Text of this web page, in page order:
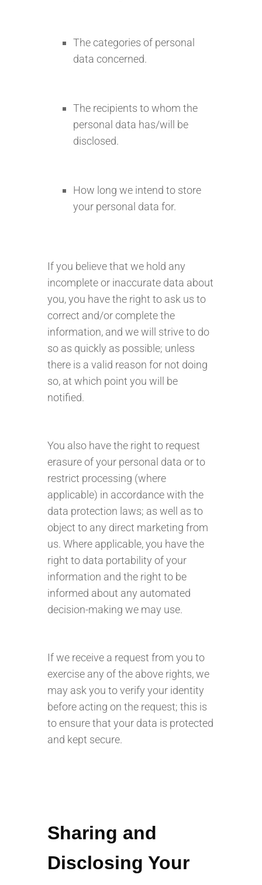
The categories of personal
data concerned.
The recipients to whom the
personal data has/will be
disclosed.
How long we intend to store
your personal data for.
If you believe that we hold any
incomplete or inaccurate data about
you, you have the right to ask us to
correct and/or complete the
information, and we will strive to do
so as quickly as possible; unless
there is a valid reason for not doing
so, at which point you will be
notified.
You also have the right to request
erasure of your personal data or to
restrict processing (where
applicable) in accordance with the
data protection laws; as well as to
object to any direct marketing from
us. Where applicable, you have the
right to data portability of your
information and the right to be
informed about any automated
decision-making we may use.
If we receive a request from you to
exercise any of the above rights, we
may ask you to verify your identity
before acting on the request; this is
to ensure that your data is protected
and kept secure.
Sharing and
Disclosing Your